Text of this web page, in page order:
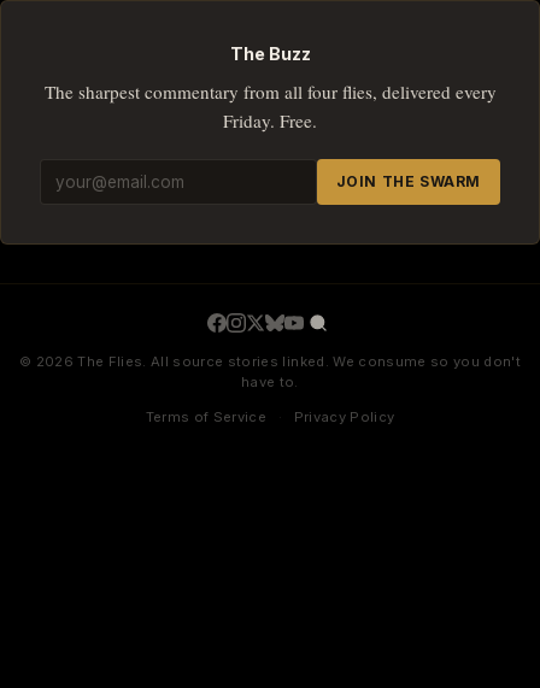
The Buzz
The sharpest commentary from all four flies, delivered every
Friday. Free.
JOIN THE SWARM
© 2026 The Flies. All source stories linked. We consume so you don't
have to.
Terms of Service Privacy Policy